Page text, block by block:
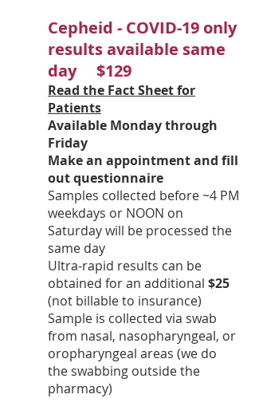
Cepheid - COVID-19 only
results available same
day $129
Read the Fact Sheet for
Patients
Available Monday through
Friday
Make an appointment and fill
out questionnaire
Samples collected before ~4 PM
weekdays or NOON on
Saturday will be processed the
same day
Ultra-rapid results can be
obtained for an additional $25
(not billable to insurance)
Sample is collected via swab
from nasal, nasopharyngeal, or
oropharyngeal areas (we do
the swabbing outside the
pharmacy)